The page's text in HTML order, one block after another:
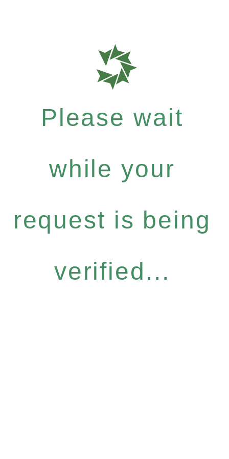
Please wait
while your
request is being
verified...